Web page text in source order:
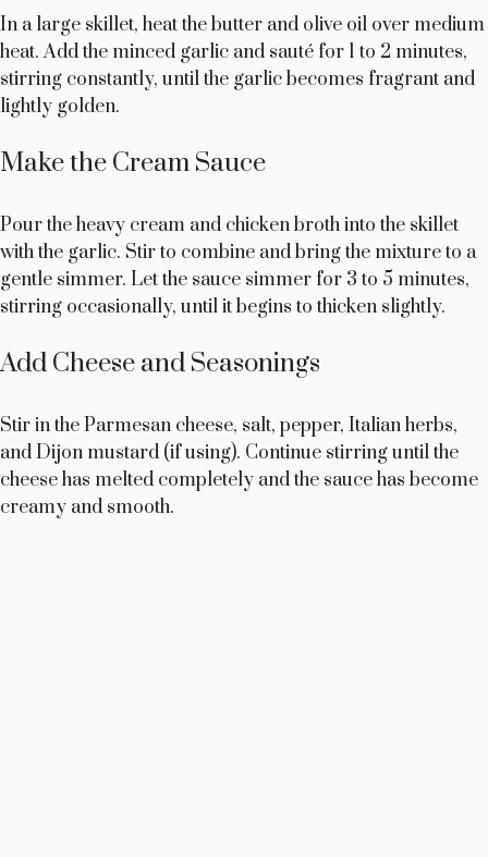
In a large skillet, heat the butter and olive oil over medium
heat. Add the minced garlic and sauté for 1 to 2 minutes,
stirring constantly, until the garlic becomes fragrant and
lightly golden.
Make the Cream Sauce
Pour the heavy cream and chicken broth into the skillet
with the garlic. Stir to combine and bring the mixture to a
gentle simmer. Let the sauce simmer for 3 to 5 minutes,
stirring occasionally, until it begins to thicken slightly.
Add Cheese and Seasonings
Stir in the Parmesan cheese, salt, pepper, Italian herbs,
and Dijon mustard (if using). Continue stirring until the
cheese has melted completely and the sauce has become
creamy and smooth.